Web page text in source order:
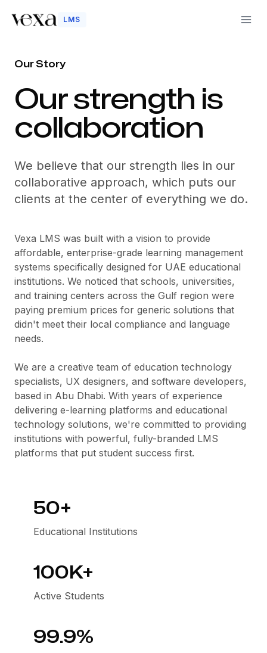
LMS
Our Story
Our strength is
collaboration
We believe that our strength lies in our
collaborative approach, which puts our
clients at the center of everything we do.
Vexa LMS was built with a vision to provide
affordable, enterprise-grade learning management
systems specifically designed for UAE educational
institutions. We noticed that schools, universities,
and training centers across the Gulf region were
paying premium prices for generic solutions that
didn't meet their local compliance and language
needs.
We are a creative team of education technology
specialists, UX designers, and software developers,
based in Abu Dhabi. With years of experience
delivering e-learning platforms and educational
technology solutions, we're committed to providing
institutions with powerful, fully-branded LMS
platforms that put student success first.
Educational Institutions
50+
Active Students
100K+
99.9%